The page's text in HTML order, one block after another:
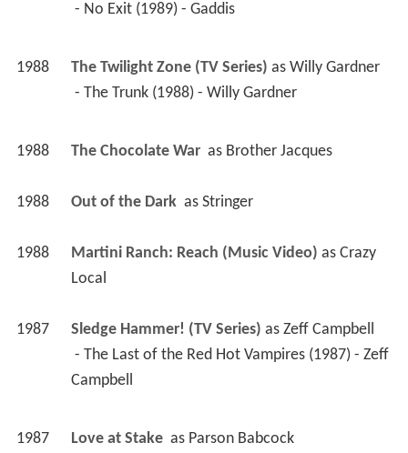
- No Exit (1989) - Gaddis
1988 The Twilight Zone (TV Series) as Willy Gardner
- The Trunk (1988) - Willy Gardner
1988 The Chocolate War as Brother Jacques
1988 Out of the Dark as Stringer
1988 Martini Ranch: Reach (Music Video) as Crazy
Local
1987 Sledge Hammer! (TV Series) as Zeff Campbell
Campbell
1987 Love at Stake as Parson Babcock